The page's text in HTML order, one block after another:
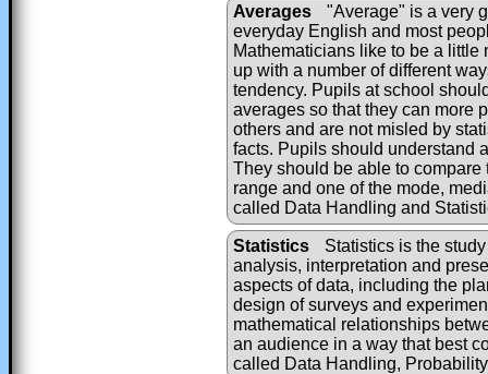
Averages
"Average" is a very
everyday English and most
Mathematicians like to be a
up with a number of different
tendency. Pupils at school
averages so that they can more
others and are not misled by
facts. Pupils should understand
They should be able to
range and one of the mode,
called Data Handling and
Statistics
Statistics is the
analysis, interpretation and
aspects of data, including the
design of surveys and
mathematical relationships
an audience in a way that best
called Data Handling,